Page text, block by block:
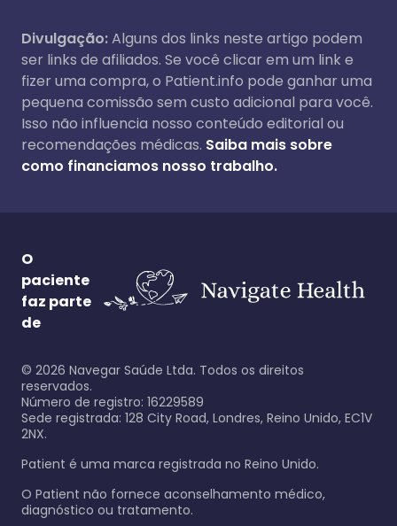
Divulgação:Alguns dos links neste artigo podem
ser links de afiliados. Se você clicar em um link e
fizer uma compra, o Patient.info pode ganhar uma
pequena comissão sem custo adicional para você.
Isso não influencia nosso conteúdo editorial ou
recomendações médicas. Saiba mais sobre
como financiamos nosso trabalho.
O
paciente
faz parte
de
© 2026 Navegar Saúde Ltda. Todos os direitos
reservados.
Número de registro: 16229589
Sede registrada: 128 City Road, Londres, Reino Unido, EC1V
2NX.
Patient é uma marca registrada no Reino Unido.
O Patient não fornece aconselhamento médico,
diagnóstico ou tratamento.